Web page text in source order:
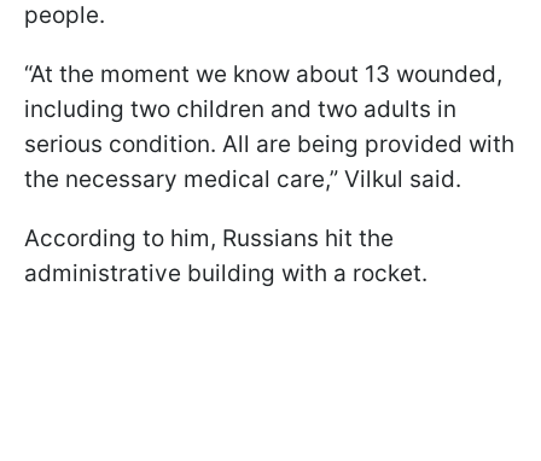
people.
“At the moment we know about 13 wounded,
including two children and two adults in
serious condition. All are being provided with
the necessary medical care,” Vilkul said.
According to him, Russians hit the
administrative building with a rocket.